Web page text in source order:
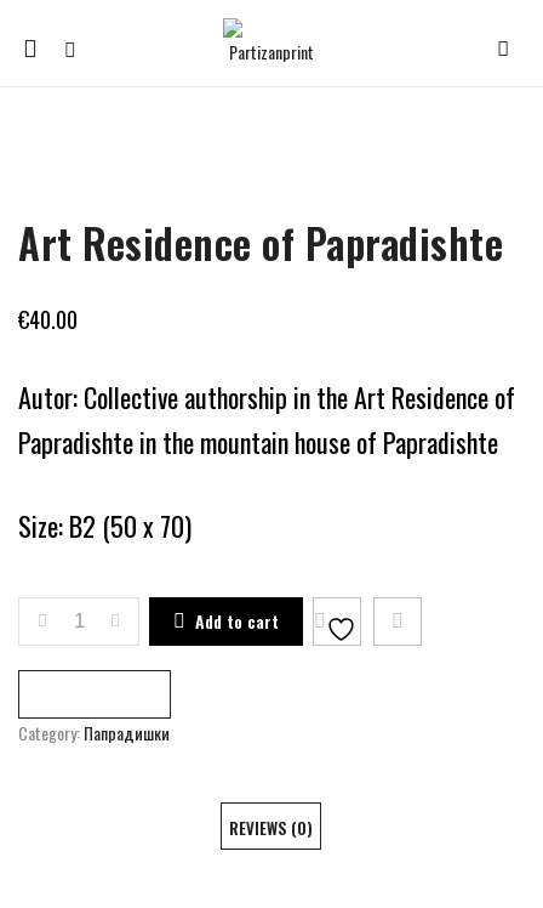
Mobile
navigation
Art Residence of Papradishte
€40.00
Autor: Collective authorship in the Art Residence of
Papradishte in the mountain house of Papradishte
Size: B2 (50 x 70)
ART RESIDENCE OF PAPRADISHTE QUANTITY
Add to cart
Category:Папрадишки
REVIEWS (0)